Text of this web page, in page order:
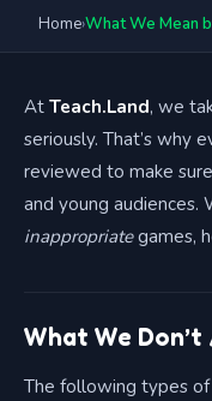
Home›What We Mean
At Teach.Land, we
seriously. That’s why
reviewed to make
and young audiences.
inappropriategames,
What We
The following types